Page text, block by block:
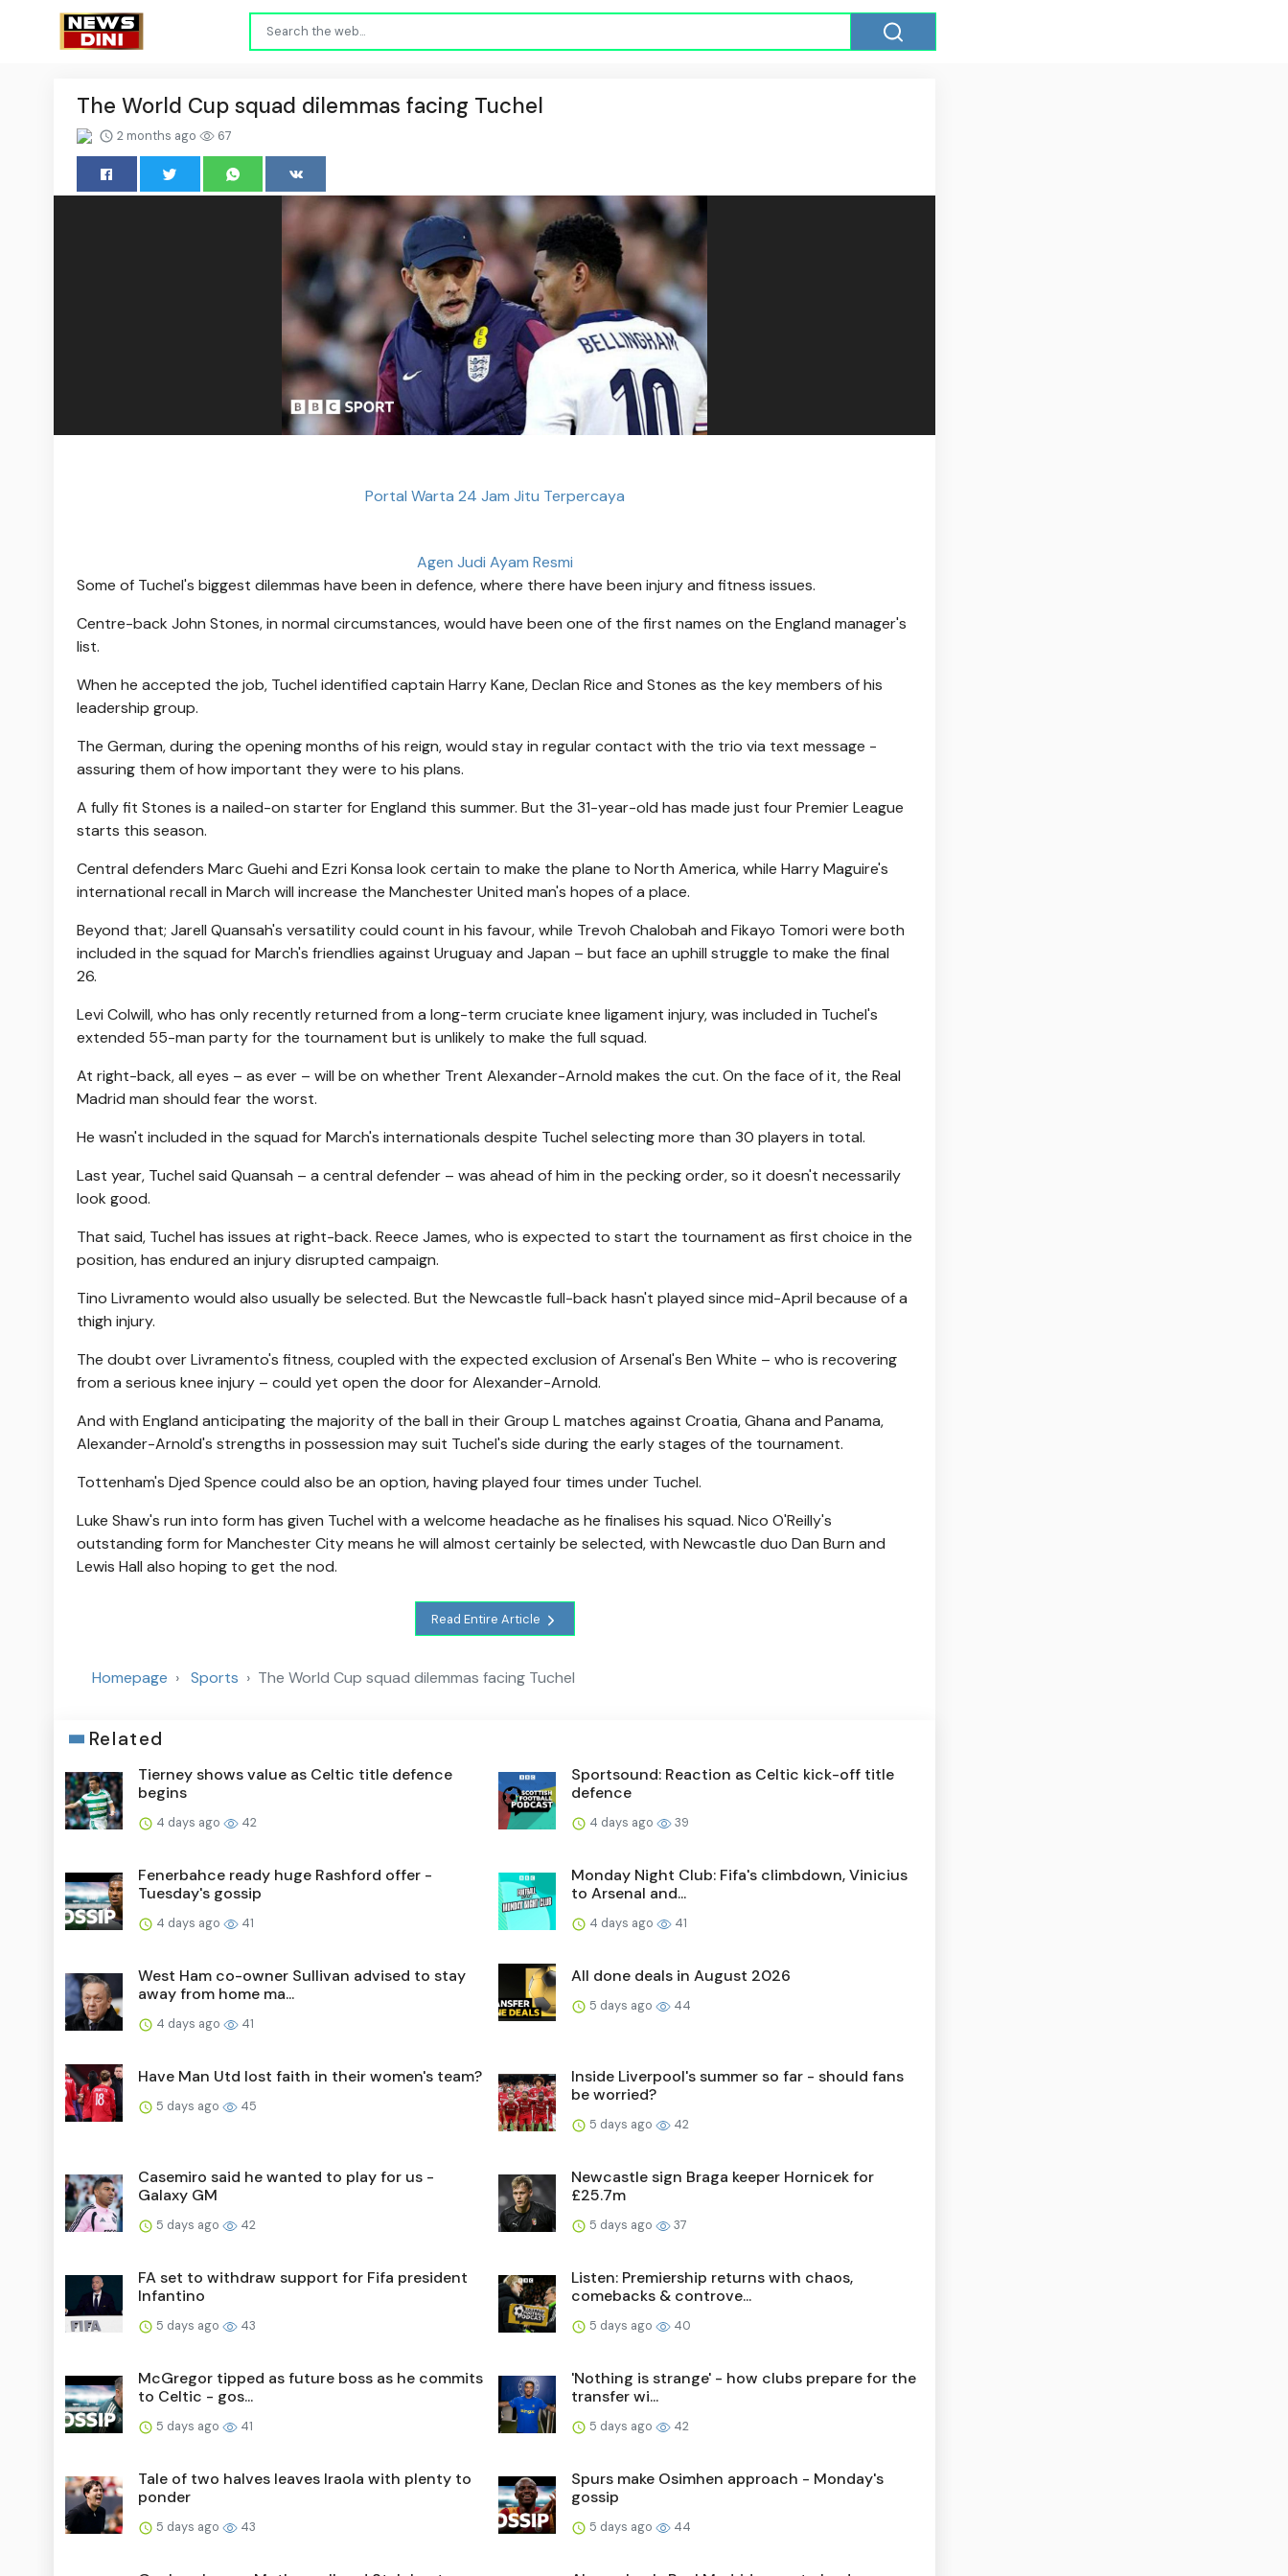
The World Cup squad dilemmas facing Tuchel
2 months ago 67
Portal Warta 24 Jam Jitu Terpercaya
Agen Judi Ayam Resmi
Some of Tuchel's biggest dilemmas have been in defence, where there have been injury and fitness issues.
Centre-back John Stones, in normal circumstances, would have been one of the first names on the England manager's
list.
When he accepted the job, Tuchel identified captain Harry Kane, Declan Rice and Stones as the key members of his
leadership group.
The German, during the opening months of his reign, would stay in regular contact with the trio via text message -
assuring them of how important they were to his plans.
A fully fit Stones is a nailed-on starter for England this summer. But the 31-year-old has made just four Premier League
starts this season.
Central defenders Marc Guehi and Ezri Konsa look certain to make the plane to North America, while Harry Maguire's
international recall in March will increase the Manchester United man's hopes of a place.
Beyond that; Jarell Quansah's versatility could count in his favour, while Trevoh Chalobah and Fikayo Tomori were both
included in the squad for March's friendlies against Uruguay and Japan – but face an uphill struggle to make the final
26.
Levi Colwill, who has only recently returned from a long-term cruciate knee ligament injury, was included in Tuchel's
extended 55-man party for the tournament but is unlikely to make the full squad.
At right-back, all eyes – as ever – will be on whether Trent Alexander-Arnold makes the cut. On the face of it, the Real
Madrid man should fear the worst.
He wasn't included in the squad for March's internationals despite Tuchel selecting more than 30 players in total.
Last year, Tuchel said Quansah – a central defender – was ahead of him in the pecking order, so it doesn't necessarily
look good.
That said, Tuchel has issues at right-back. Reece James, who is expected to start the tournament as first choice in the
position, has endured an injury disrupted campaign.
Tino Livramento would also usually be selected. But the Newcastle full-back hasn't played since mid-April because of a
thigh injury.
The doubt over Livramento's fitness, coupled with the expected exclusion of Arsenal's Ben White – who is recovering
from a serious knee injury – could yet open the door for Alexander-Arnold.
And with England anticipating the majority of the ball in their Group L matches against Croatia, Ghana and Panama,
Alexander-Arnold's strengths in possession may suit Tuchel's side during the early stages of the tournament.
Tottenham's Djed Spence could also be an option, having played four times under Tuchel.
Luke Shaw's run into form has given Tuchel with a welcome headache as he finalises his squad. Nico O'Reilly's
outstanding form for Manchester City means he will almost certainly be selected, with Newcastle duo Dan Burn and
Lewis Hall also hoping to get the nod.
Read Entire Article
Homepage Sports The World Cup squad dilemmas facing Tuchel
Related
Tierney shows value as Celtic title defence
begins
4 days ago 42
Sportsound: Reaction as Celtic kick-off title
defence
4 days ago 39
Fenerbahce ready huge Rashford offer -
Tuesday's gossip
4 days ago 41
Monday Night Club: Fifa's climbdown, Vinicius
to Arsenal and...
4 days ago 41
West Ham co-owner Sullivan advised to stay
away from home ma...
4 days ago 41
All done deals in August 2026
5 days ago 44
Have Man Utd lost faith in their women's team?
5 days ago 45
Inside Liverpool's summer so far - should fans
be worried?
5 days ago 42
Casemiro said he wanted to play for us -
Galaxy GM
5 days ago 42
Newcastle sign Braga keeper Hornicek for
£25.7m
5 days ago 37
FA set to withdraw support for Fifa president
Infantino
5 days ago 43
Listen: Premiership returns with chaos,
comebacks & controve...
5 days ago 40
McGregor tipped as future boss as he commits
to Celtic - gos...
5 days ago 41
'Nothing is strange' - how clubs prepare for the
transfer wi...
5 days ago 42
Tale of two halves leaves Iraola with plenty to
ponder
5 days ago 43
Spurs make Osimhen approach - Monday's
gossip
5 days ago 44